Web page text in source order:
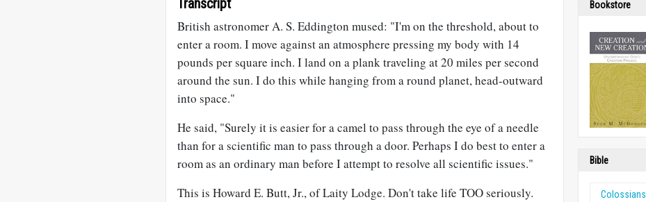
Transcript
British astronomer A. S. Eddington mused: "I'm on the threshold, about to
enter a room. I move against an atmosphere pressing my body with 14
pounds per square inch. I land on a plank traveling at 20 miles per second
around the sun. I do this while hanging from a round planet, head-outward
into space."
He said, "Surely it is easier for a camel to pass through the eye of a needle
than for a scientific man to pass through a door. Perhaps I do best to enter a
room as an ordinary man before I attempt to resolve all scientific issues."
This is Howard E. Butt, Jr., of Laity Lodge. Don't take life TOO seriously.
Bookstore
Bible
Colossians